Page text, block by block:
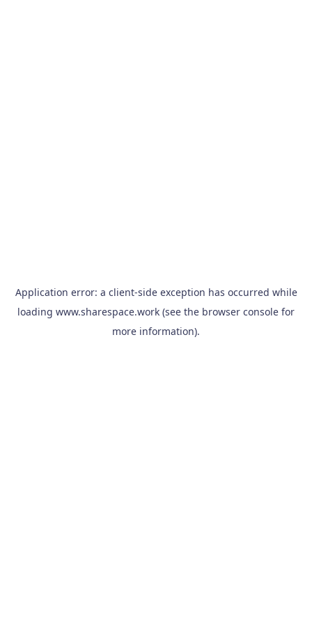
Application error: a client-side exception has occurred while
loading www.sharespace.work (see the browser console for
more information).